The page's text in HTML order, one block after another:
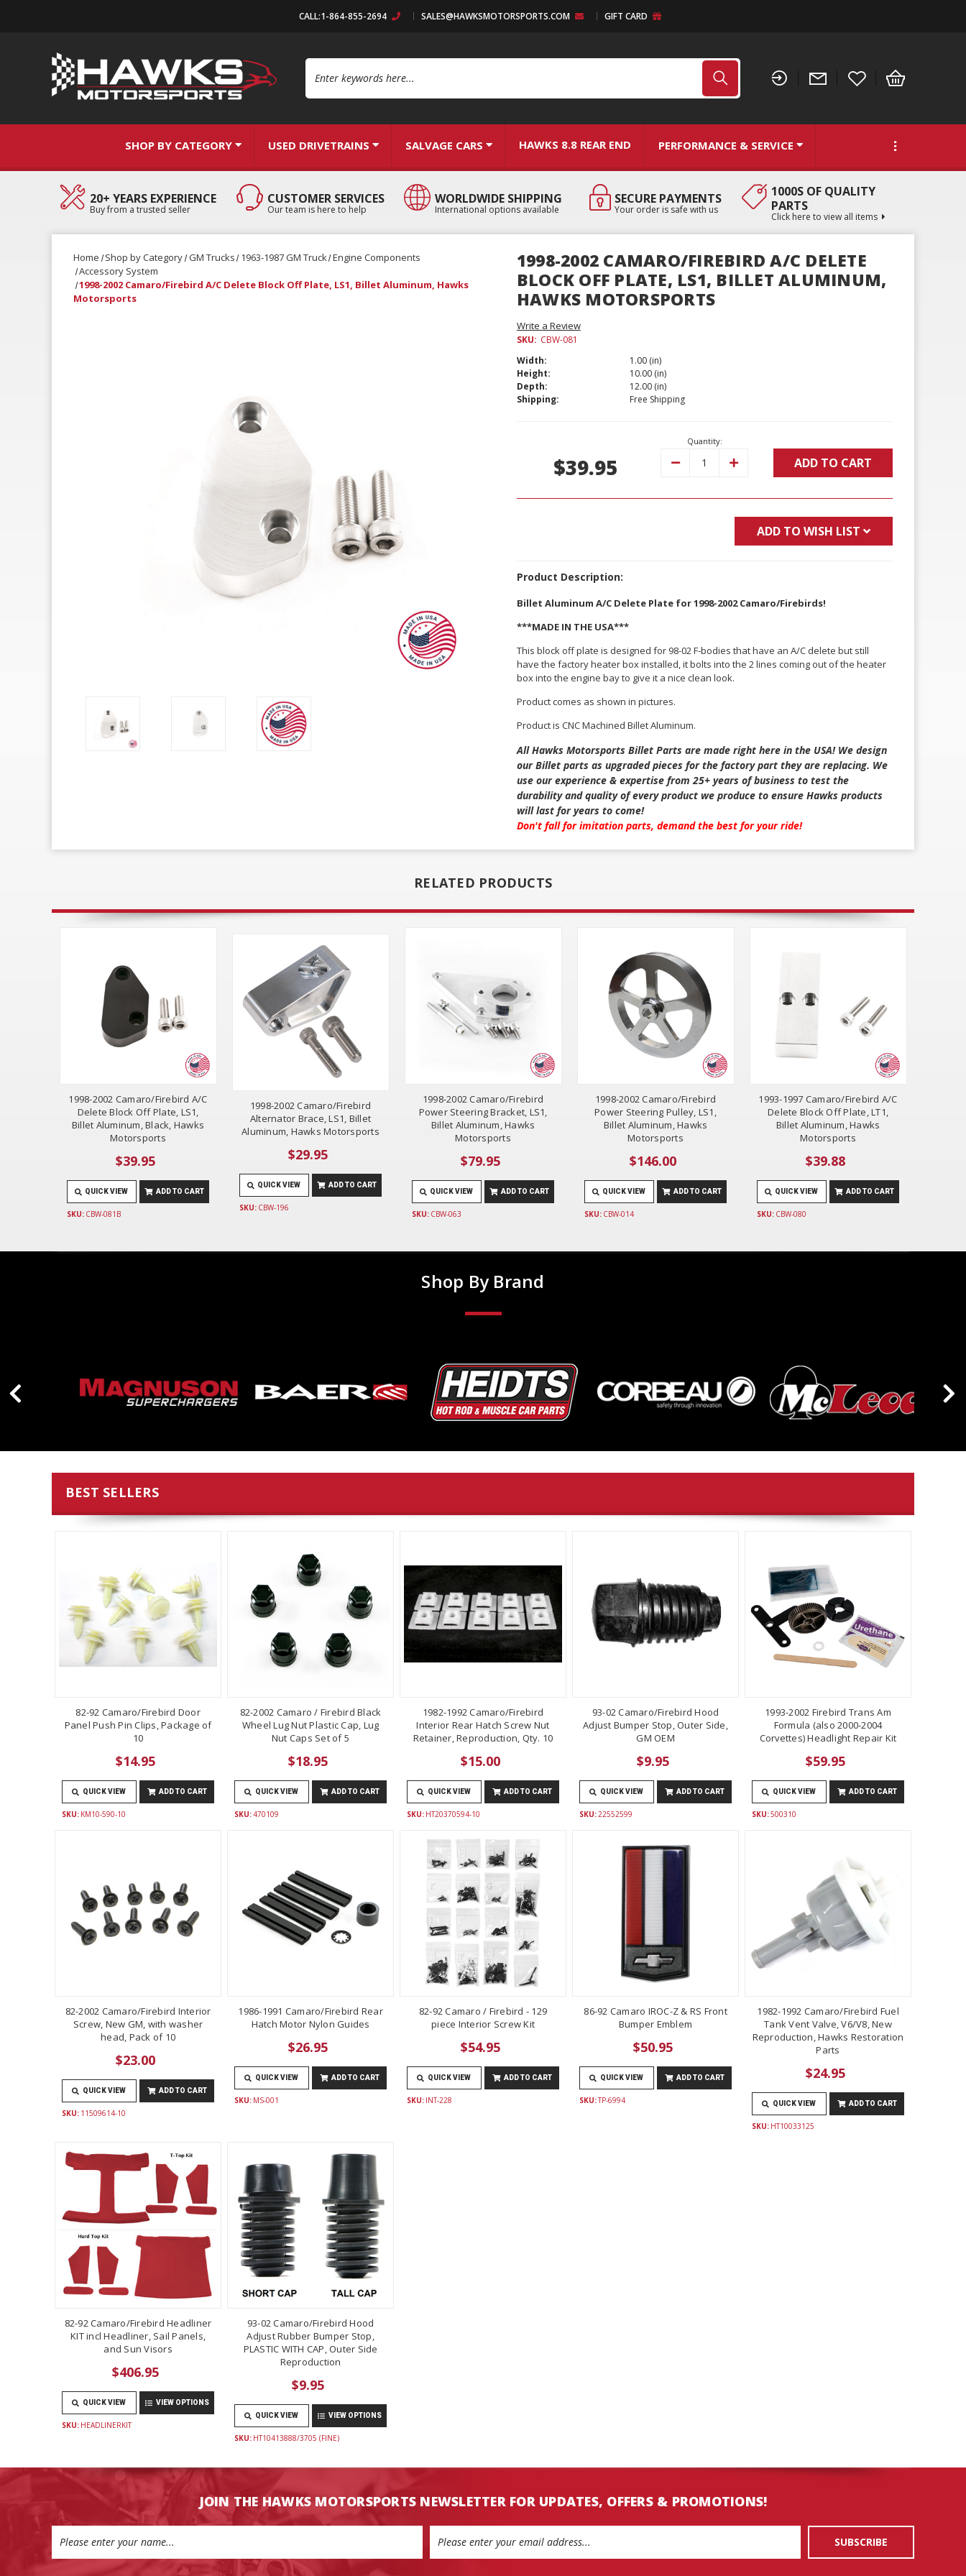
CALL:1-864-855-2694 SALES@HAWKSMOTORSPORTS.COM GIFT CARD
SHOP BY CATEGORY USED DRIVETRAINS SALVAGE CARS HAWKS 8.8 REAR END PERFORMANCE & SERVICE
20+ YEARS EXPERIENCE
Buy from a trusted seller
CUSTOMER SERVICES
Our team is here to help
WORLDWIDE SHIPPING
International options available
SECURE PAYMENTS
Your order is safe with us
1000S OF QUALITY
PARTS
Click here to view all items
Home Shop by Category GM Trucks 1963-1987 GM Truck Engine Components
Accessory System
1998-2002 Camaro/Firebird A/C Delete Block Off Plate, LS1, Billet Aluminum, Hawks
Motorsports
1998-2002 CAMARO/FIREBIRD A/C DELETE
BLOCK OFF PLATE, LS1, BILLET ALUMINUM,
HAWKS MOTORSPORTS
Write a Review
SKU: CBW-081
Width:
1.00 (in)
Height:
10.00 (in)
Depth:
12.00 (in)
Shipping:
Free Shipping
$39.95
Quantity:
Decrease Increase ADD TO CART
ADD TO WISH LIST
Product Description:
Billet Aluminum A/C Delete Plate for 1998-2002 Camaro/Firebirds!
***MADE IN THE USA***
This block off plate is designed for 98-02 F-bodies that have an A/C delete but still
have the factory heater box installed, it bolts into the 2 lines coming out of the heater
box into the engine bay to give it a nice clean look.
Product comes as shown in pictures.
Product is CNC Machined Billet Aluminum.
All Hawks Motorsports Billet Parts are made right here in the USA! We design
our Billet parts as upgraded pieces for the factory part they are replacing. We
use our experience & expertise from 25+ years of business to test the
durability and quality of every product we produce to ensure Hawks products
will last for years to come!
Don't fall for imitation parts, demand the best for your ride!
RELATED PRODUCTS
1998-2002 Camaro/Firebird A/C
Delete Block Off Plate, LS1,
Billet Aluminum, Black, Hawks
Motorsports
$39.95
QUICK VIEW ADD TO CART
SKU: CBW-081B
1998-2002 Camaro/Firebird
Alternator Brace, LS1, Billet
Aluminum, Hawks Motorsports
$29.95
QUICK VIEW ADD TO CART
SKU: CBW-196
1998-2002 Camaro/Firebird
Power Steering Bracket, LS1,
Billet Aluminum, Hawks
Motorsports
$79.95
QUICK VIEW ADD TO CART
SKU: CBW-063
1998-2002 Camaro/Firebird
Power Steering Pulley, LS1,
Billet Aluminum, Hawks
Motorsports
$146.00
QUICK VIEW ADD TO CART
SKU: CBW-014
1993-1997 Camaro/Firebird A/C
Delete Block Off Plate, LT1,
Billet Aluminum, Hawks
Motorsports
$39.88
QUICK VIEW ADD TO CART
SKU: CBW-080
Shop By Brand
BEST SELLERS
82-92 Camaro/Firebird Door
Panel Push Pin Clips, Package of
10
$14.95
QUICK VIEW ADD TO CART
SKU: KM10-590-10
82-2002 Camaro / Firebird Black
Wheel Lug Nut Plastic Cap, Lug
Nut Caps Set of 5
$18.95
QUICK VIEW ADD TO CART
SKU:470109
1982-1992 Camaro/Firebird
Interior Rear Hatch Screw Nut
Retainer, Reproduction, Qty. 10
$15.00
QUICK VIEW ADD TO CART
SKU: HT20370594-10
93-02 Camaro/Firebird Hood
Adjust Bumper Stop, Outer Side,
GM OEM
$9.95
QUICK VIEW ADD TO CART
SKU: 22552599
1993-2002 Firebird Trans Am
Formula (also 2000-2004
Corvettes) Headlight Repair Kit
$59.95
QUICK VIEW ADD TO CART
SKU:500310
82-2002 Camaro/Firebird Interior
Screw, New GM, with washer
head, Pack of 10
$23.00
QUICK VIEW ADD TO CART
SKU: 11509614-10
1986-1991 Camaro/Firebird Rear
Hatch Motor Nylon Guides
$26.95
QUICK VIEW ADD TO CART
SKU: MS-001
82-92 Camaro / Firebird - 129
piece Interior Screw Kit
$54.95
QUICK VIEW ADD TO CART
SKU: INT-228
86-92 Camaro IROC-Z & RS Front
Bumper Emblem
$50.95
QUICK VIEW ADD TO CART
SKU:TP-6994
1982-1992 Camaro/Firebird Fuel
Tank Vent Valve, V6/V8, New
Reproduction, Hawks Restoration
Parts
$24.95
QUICK VIEW ADD TO CART
SKU: HT10033125
82-92 Camaro/Firebird Headliner
KIT incl Headliner, Sail Panels,
and Sun Visors
$406.95
QUICK VIEW VIEW OPTIONS
SKU: HEADLINERKIT
93-02 Camaro/Firebird Hood
Adjust Rubber Bumper Stop,
PLASTIC WITH CAP, Outer Side
Reproduction
$9.95
QUICK VIEW VIEW OPTIONS
SKU: HT10413888/3705 (FINE)
JOIN THE HAWKS MOTORSPORTS NEWSLETTER FOR UPDATES, OFFERS & PROMOTIONS!
Address